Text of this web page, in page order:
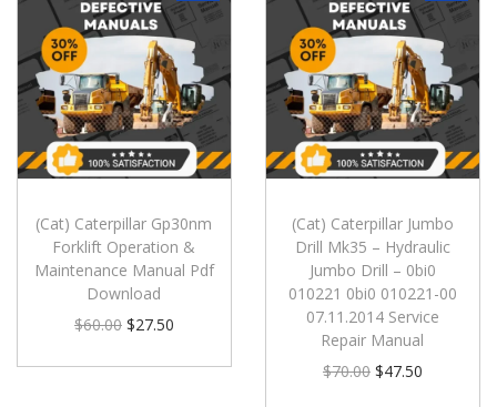
(Cat) Caterpillar Gp30nm
Forklift Operation &
Maintenance Manual Pdf
Download
$60.00 $27.50
(Cat) Caterpillar Jumbo
Drill Mk35 – Hydraulic
Jumbo Drill – 0bi0
010221 0bi0 010221-00
07.11.2014 Service
Repair Manual
$70.00 $47.50